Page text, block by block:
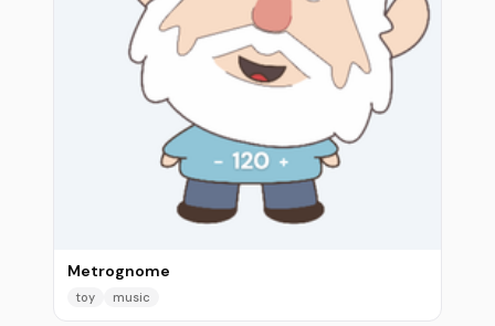
Metrognome
toy music